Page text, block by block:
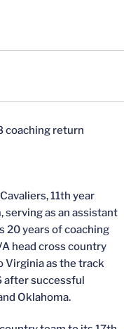
coaching return
11th year
serving as an assistant
20 years of coaching
head cross country
Virginia as the track
after successful
Oklahoma.